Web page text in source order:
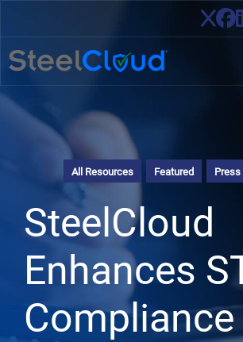
All Resources Featured Press
SteelCloud
Enhances
Compliance